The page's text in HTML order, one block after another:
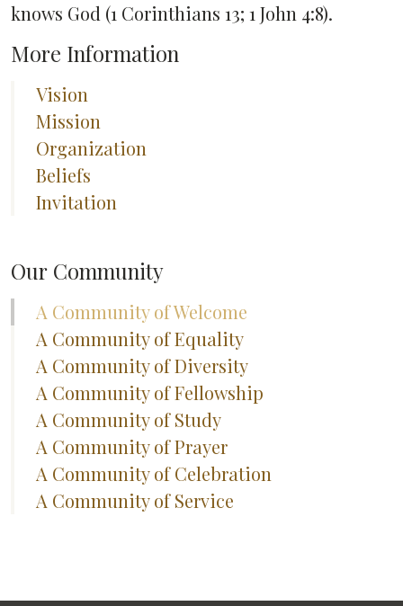
knows God (1 Corinthians 13; 1 John 4:8).
More Information
Vision
Mission
Organization
Beliefs
Invitation
Our Community
A Community of Welcome
A Community of Equality
A Community of Diversity
A Community of Fellowship
A Community of Study
A Community of Prayer
A Community of Celebration
A Community of Service